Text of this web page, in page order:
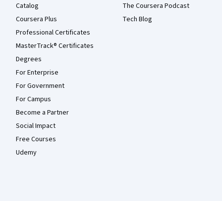
Catalog
Coursera Plus
Professional Certificates
MasterTrack® Certificates
Degrees
For Enterprise
For Government
For Campus
Become a Partner
Social Impact
Free Courses
Udemy
The Coursera Podcast
Tech Blog